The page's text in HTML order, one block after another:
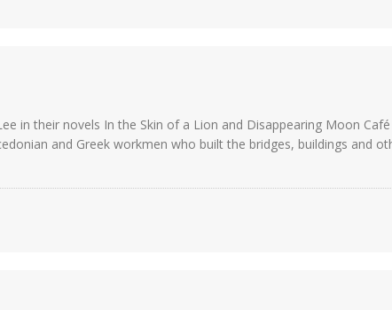
in their novels In the Skin of a Lion and Disappearing Moon
and Greek workmen who built the bridges, buildings and